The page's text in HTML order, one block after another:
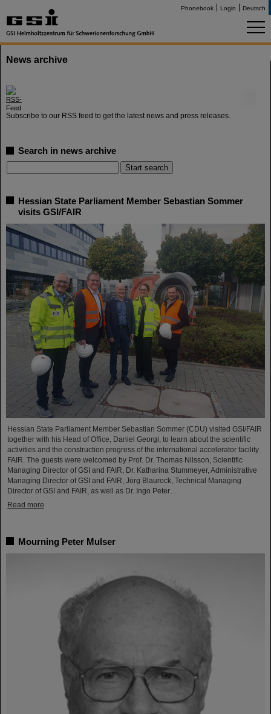
Phonebook Login Deutsch
News archive
Subscribe to our RSS feed to get the latest news and press releases.
Search in news archive
Hessian State Parliament Member Sebastian Sommer
visits GSI/FAIR
Hessian State Parliament Member Sebastian Sommer (CDU) visited GSI/FAIR
together with his Head of Office, Daniel Georgi, to learn about the scientific
activities and the construction progress of the international accelerator facility
FAIR. The guests were welcomed by Prof. Dr. Thomas Nilsson, Scientific
Managing Director of GSI and FAIR, Dr. Katharina Stummeyer, Administrative
Managing Director of GSI and FAIR, Jörg Blaurock, Technical Managing
Director of GSI and FAIR, as well as Dr. Ingo Peter…
Read more
Mourning Peter Mulser